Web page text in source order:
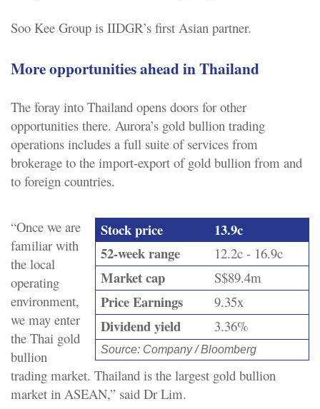
Soo Kee Group is IIDGR’s first Asian partner.
More opportunities ahead in Thailand
The foray into Thailand opens doors for other
opportunities there. Aurora’s gold bullion trading
operations includes a full suite of services from
brokerage to the import-export of gold bullion from and
to foreign countries.
Stock price
13.9c
52-week range
12.2c - 16.9c
Market cap S$89.4m
Price Earnings 9.35x
Dividend yield 3.36%
Source: Company / Bloomberg
“Once we are
familiar with
the local
operating
environment,
we may enter
the Thai gold
bullion
trading market. Thailand is the largest gold bullion
market in ASEAN,” said Dr Lim.